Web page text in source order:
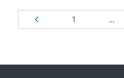
Results
navigation
Page
1 …